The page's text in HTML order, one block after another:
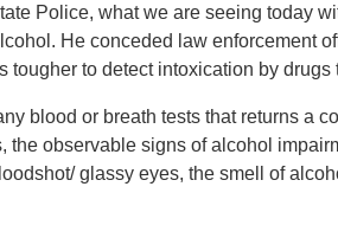
Police, what we are seeing today
He conceded law enforcement
tougher to detect intoxication by
blood or breath tests that returns a
the observable signs of alcohol
glassy eyes, the smell of